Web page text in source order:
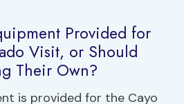
Provided for
Visit, or Should
Their Own?
is provided for the Cayo